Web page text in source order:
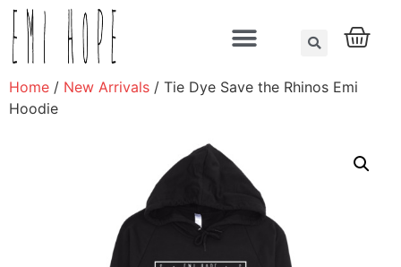
Home / New Arrivals / Tie Dye Save the Rhinos Emi
Hoodie